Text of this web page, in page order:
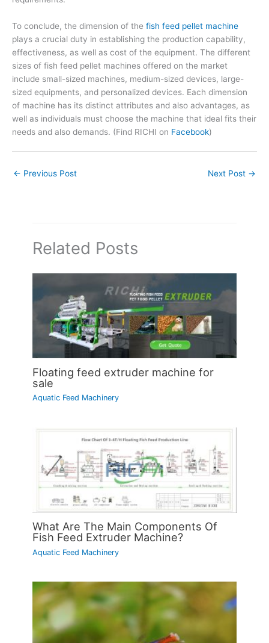
To conclude, the dimension of the fish feed pellet machine
plays a crucial duty in establishing the production capability,
effectiveness, as well as cost of the equipment. The different
sizes of fish feed pellet machines offered on the market
include small-sized machines, medium-sized devices, large-
sized equipments, and personalized devices. Each dimension
of machine has its distinct attributes and also advantages, as
well as individuals must choose the machine that ideal fits their
needs and also demands. (Find RICHI on Facebook)
← Previous Post Next Post →
Related Posts
Floating feed extruder machine for
sale
Aquatic Feed Machinery
What Are The Main Components Of
Fish Feed Extruder Machine?
Aquatic Feed Machinery